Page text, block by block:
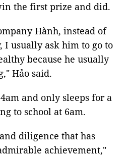
the first prize and did.
Hành, instead of
I usually ask him to go to
because he usually
Hảo said.
and only sleeps for a
to school at 6am.
diligence that has
achievement,"